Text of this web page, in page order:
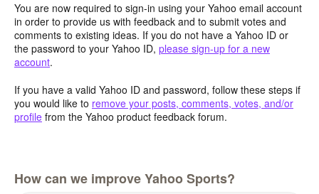
You are now required to sign-in using your Yahoo email account
in order to provide us with feedback and to submit votes and
comments to existing ideas. If you do not have a Yahoo ID or
the password to your Yahoo ID, please sign-up for a new
account.
If you have a valid Yahoo ID and password, follow these steps if
you would like to remove your posts, comments, votes, and/or
profile from the Yahoo product feedback forum.
How can we improve Yahoo Sports?